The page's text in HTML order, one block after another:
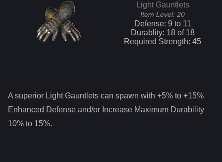
Light Gauntlets
Item Level: 20
Defense: 9 to 11
Durablity: 18of 18
Required Strength: 45
A superior Light Gauntlets can spawn with +5% to +15%
Enhanced Defense and/or Increase Maximum Durability
10% to 15%.